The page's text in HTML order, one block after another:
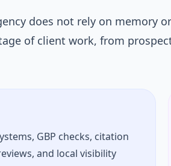
does not rely on memory
of client work, from
GBP checks, citation
and local visibility